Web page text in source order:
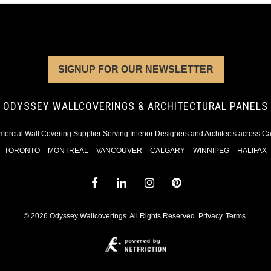
SIGNUP FOR OUR NEWSLETTER
ODYSSEY WALLCOVERINGS & ARCHITECTURAL PANELS
Wall Covering Supplier Serving Interior Designers and Architects across
TORONTO – MONTREAL – VANCOUVER – CALGARY – WINNIPEG – HALIFAX
© 2026 Odyssey Wallcoverings. All Rights Reserved. Privacy. Terms